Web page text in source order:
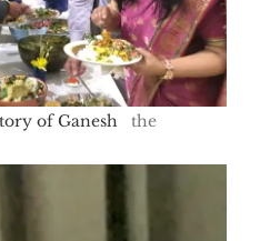
of Ganesh
the